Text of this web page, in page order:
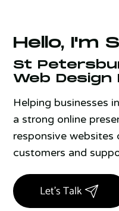
Hello, I'm
St
Web Design
Let's Talk
Helping businesses
a strong online
responsive
customers and